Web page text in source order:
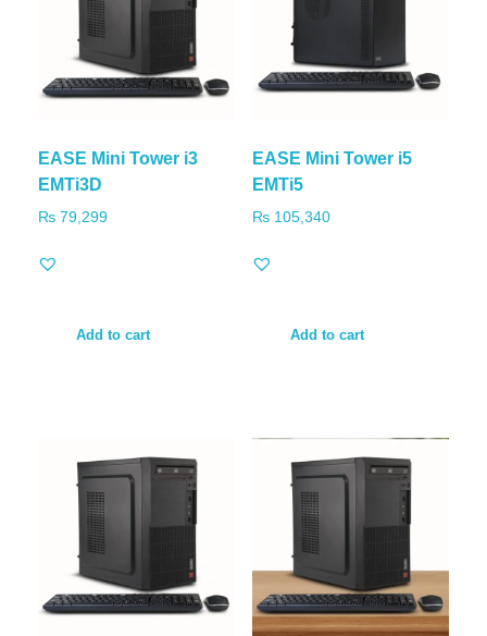
EASE Mini Tower i3
EMTi3D
₨ 79,299
Add to cart
EASE Mini Tower i5
EMTi5
₨105,340
Add to cart